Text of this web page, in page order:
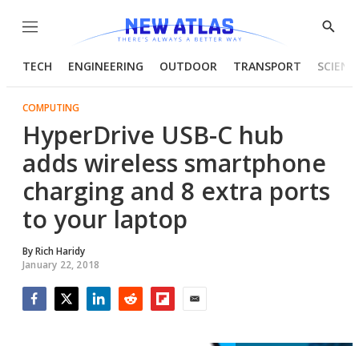
Menu
Show
TECH ENGINEERING OUTDOOR TRANSPORT
COMPUTING
HyperDrive USB-C hub
adds wireless smartphone
charging and 8 extra ports
to your laptop
ByRich Haridy
January 22, 2018